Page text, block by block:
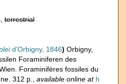
terrestrial
d'Orbigny, 1846) Orbigny,
Foraminiferen des
Foraminifères fossiles du
312 p.
available online at h